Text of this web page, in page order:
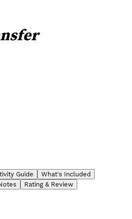
Guide
What's Included
Rating & Review